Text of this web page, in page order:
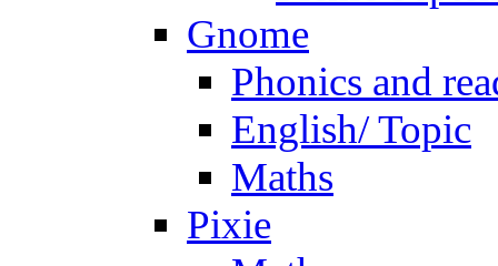
Gnome
Phonics and
English/ Topic
Maths
Pixie